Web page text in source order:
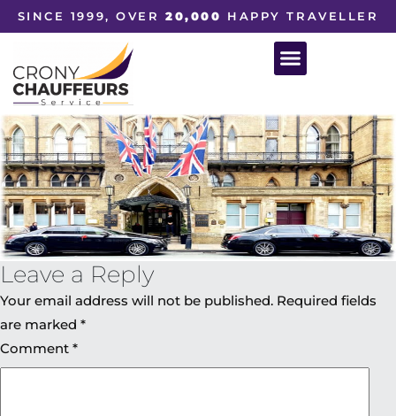
SINCE 1999, OVER20,000 HAPPY TRAVELLER
Leave a Reply
Your email address will not be published. Required fields
are marked *
Comment *